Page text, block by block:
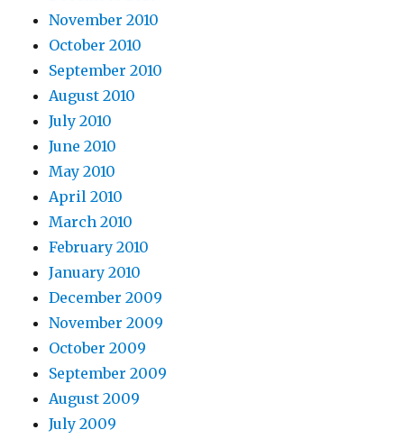
November 2010
October 2010
September 2010
August 2010
July 2010
June 2010
May 2010
April 2010
March 2010
February 2010
January 2010
December 2009
November 2009
October 2009
September 2009
August 2009
July 2009